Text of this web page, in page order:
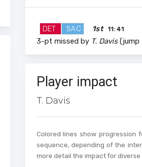
DET SAC 1st 11:41
3-pt missed by T. Davis(jump
Player impact
T. Davis
Colored lines show
sequence, depending of the
more detail the impact for diverse
80
90
100